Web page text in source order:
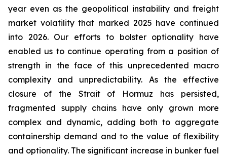
year even as the geopolitical instability and freight
market volatility that marked 2025 have continued
into 2026. Our efforts to bolster optionality have
enabled us to continue operating from a position of
strength in the face of this unprecedented macro
complexity and unpredictability. As the effective
closure of the Strait of Hormuz has persisted,
fragmented supply chains have only grown more
complex and dynamic, adding both to aggregate
containership demand and to the value of flexibility
and optionality. The significant increase in bunker fuel